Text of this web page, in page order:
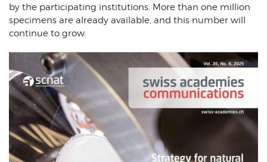
by the participating institutions. More than one million
specimens are already available, and this number will
continue to grow.